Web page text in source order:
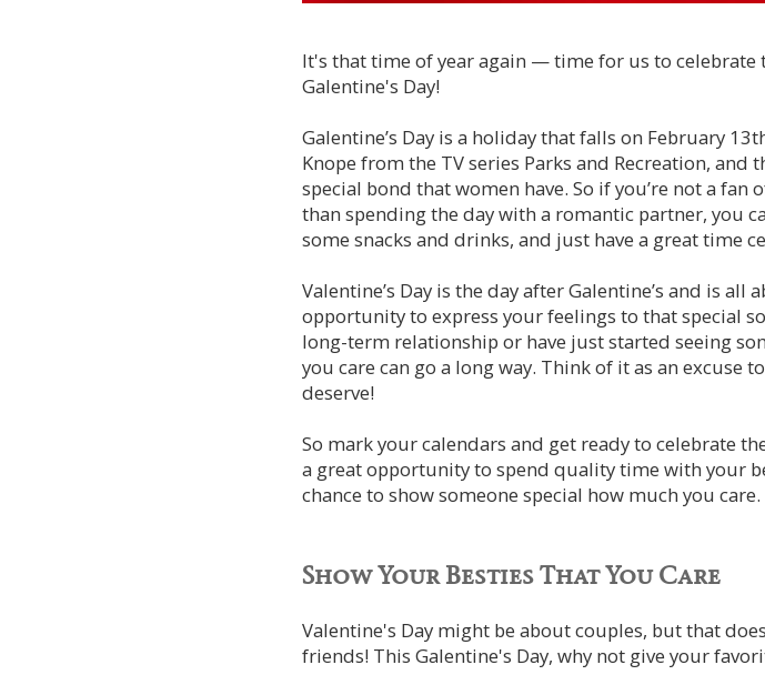
ultimate
symbol
and
devotion,
and
if
you
want
to
wow
your
sweetheart
this
Day,
diamonds
are
the
It's that time of year again — time for us to celebrate
Galentine's Day!
Galentine’s Day is a holiday that falls on February
Knope from the TV series Parks and Recreation,
special bond that women have. So if you’re not a fan
than spending the day with a romantic partner, you
some snacks and drinks, and just have a great time
Valentine’s Day is the day after Galentine’s and is
opportunity to express your feelings to that special
long-term relationship or have just started seeing
you care can go a long way. Think of it as an excuse
deserve!
So mark your calendars and get ready to celebrate
a great opportunity to spend quality time with your
chance to show someone special how much you care.
Show Your Besties That You Care
Valentine's Day might be about couples, but that
friends! This Galentine's Day, why not give your